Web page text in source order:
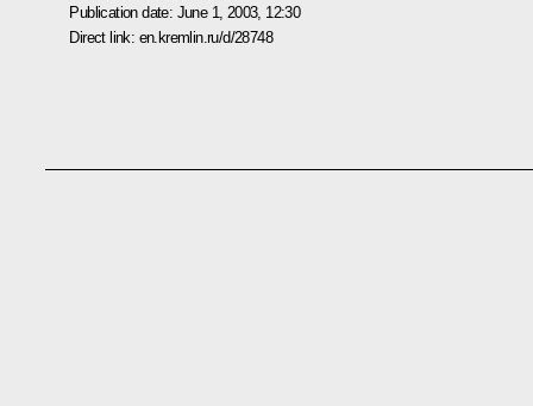
Publication date: June 1, 2003, 12:30
Direct link: en.kremlin.ru/d/28748